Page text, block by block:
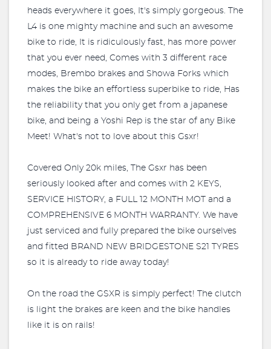
heads everywhere it goes, It's simply gorgeous. The
L4 is one mighty machine and such an awesome
bike to ride, It is ridiculously fast, has more power
that you ever need, Comes with 3 different race
modes, Brembo brakes and Showa Forks which
makes the bike an effortless superbike to ride, Has
the reliability that you only get from a japanese
bike, and being a Yoshi Rep is the star of any Bike
Meet! What's not to love about this Gsxr!
Covered Only 20k miles, The Gsxr has been
seriously looked after and comes with 2 KEYS,
SERVICE HISTORY, a FULL 12 MONTH MOT and a
COMPREHENSIVE 6 MONTH WARRANTY. We have
just serviced and fully prepared the bike ourselves
and fitted BRAND NEW BRIDGESTONE S21 TYRES
so it is already to ride away today!
On the road the GSXR is simply perfect! The clutch
is light the brakes are keen and the bike handles
like it is on rails!